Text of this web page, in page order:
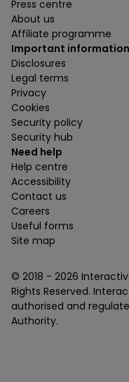
Press centre
About us
Affiliate programme
Important information
Disclosures
Legal terms
Privacy
Cookies
Security policy
Security hub
Need help
Help centre
Accessibility
Contact us
Careers
Useful forms
Site map
© 2018 - 2026
Rights Reserved.
authorised and
Authority.